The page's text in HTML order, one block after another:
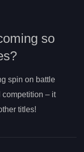
so
spin on battle
competition – it
titles!